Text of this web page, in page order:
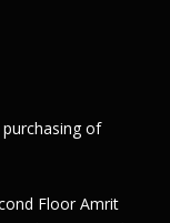
of
Floor Amrit